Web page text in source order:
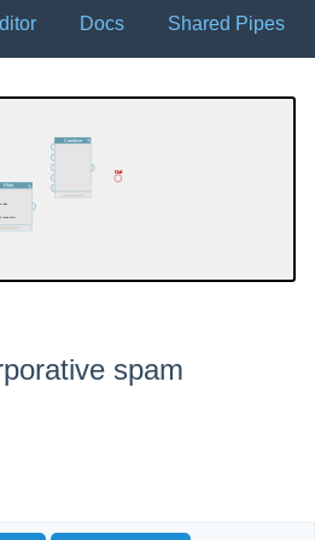
Docs Shared Pipes
spam